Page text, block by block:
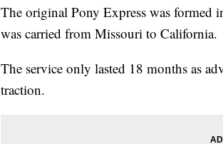
The original Pony Express was formed
was carried from Missouri to California.
The service only lasted 18 months as
traction.